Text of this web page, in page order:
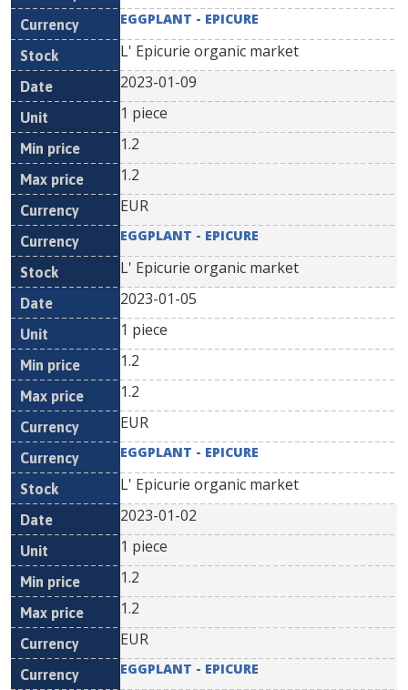
EGGPLANT - EPICURE
L' Epicurie organic market
2023-01-09
1 piece
1.2
1.2
EUR
EGGPLANT - EPICURE
L' Epicurie organic market
2023-01-05
1 piece
1.2
1.2
EUR
EGGPLANT - EPICURE
L' Epicurie organic market
2023-01-02
1 piece
1.2
1.2
EUR
EGGPLANT - EPICURE